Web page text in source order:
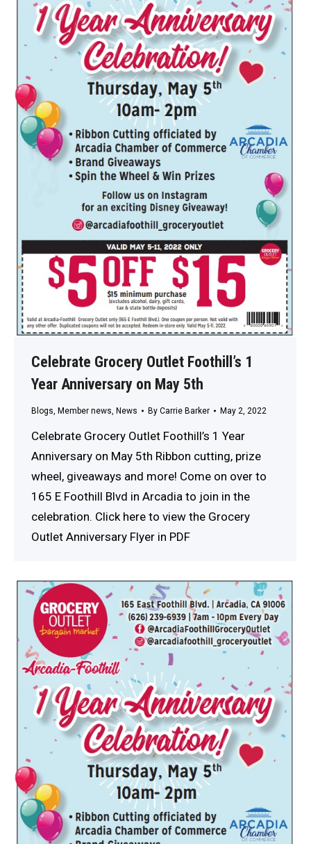
Celebrate Grocery Outlet Foothill’s 1
Year Anniversary on May 5th
Blogs, Member news, News By Carrie Barker May 2, 2022
Celebrate Grocery Outlet Foothill’s 1 Year
Anniversary on May 5th Ribbon cutting, prize
wheel, giveaways and more! Come on over to
165 E Foothill Blvd in Arcadia to join in the
celebration. Click here to view the Grocery
Outlet Anniversary Flyer in PDF